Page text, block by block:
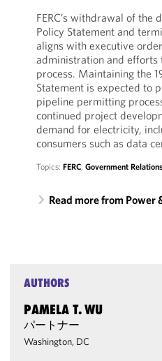
FERC’s withdrawal of
Policy Statement and
aligns with executive
administration and
process. Maintaining the
Statement is expected to
pipeline permitting
continued project
demand for electricity,
consumers such as data
Topics: FERC, Government Relations
Read more from Power
AUTHORS
PAMELA T. WU
パートナー
Washington, DC